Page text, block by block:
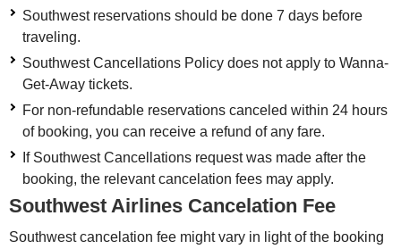
Southwest reservations should be done 7 days before
traveling.
Southwest Cancellations Policy does not apply to Wanna-
Get-Away tickets.
For non-refundable reservations canceled within 24 hours
of booking, you can receive a refund of any fare.
If Southwest Cancellations request was made after the
booking, the relevant cancelation fees may apply.
Southwest Airlines Cancelation Fee
Southwest cancelation fee might vary in light of the booking